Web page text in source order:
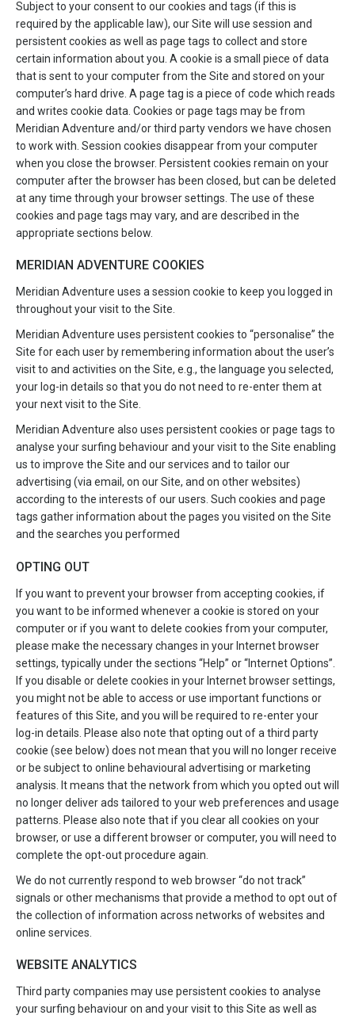
Subject to your consent to our cookies and tags (if this is
required by the applicable law), our Site will use session and
persistent cookies as well as page tags to collect and store
certain information about you. A cookie is a small piece of data
that is sent to your computer from the Site and stored on your
computer’s hard drive. A page tag is a piece of code which reads
and writes cookie data. Cookies or page tags may be from
Meridian Adventure and/or third party vendors we have chosen
to work with. Session cookies disappear from your computer
when you close the browser. Persistent cookies remain on your
computer after the browser has been closed, but can be deleted
at any time through your browser settings. The use of these
cookies and page tags may vary, and are described in the
appropriate sections below.
MERIDIAN ADVENTURE COOKIES
Meridian Adventure uses a session cookie to keep you logged in
throughout your visit to the Site.
Meridian Adventure uses persistent cookies to “personalise” the
Site for each user by remembering information about the user’s
visit to and activities on the Site, e.g., the language you selected,
your log-in details so that you do not need to re-enter them at
your next visit to the Site.
Meridian Adventure also uses persistent cookies or page tags to
analyse your surfing behaviour and your visit to the Site enabling
us to improve the Site and our services and to tailor our
advertising (via email, on our Site, and on other websites)
according to the interests of our users. Such cookies and page
tags gather information about the pages you visited on the Site
and the searches you performed
OPTING OUT
If you want to prevent your browser from accepting cookies, if
you want to be informed whenever a cookie is stored on your
computer or if you want to delete cookies from your computer,
please make the necessary changes in your Internet browser
settings, typically under the sections “Help” or “Internet Options”.
If you disable or delete cookies in your Internet browser settings,
you might not be able to access or use important functions or
features of this Site, and you will be required to re-enter your
log-in details. Please also note that opting out of a third party
cookie (see below) does not mean that you will no longer receive
or be subject to online behavioural advertising or marketing
analysis. It means that the network from which you opted out will
no longer deliver ads tailored to your web preferences and usage
patterns. Please also note that if you clear all cookies on your
browser, or use a different browser or computer, you will need to
complete the opt-out procedure again.
We do not currently respond to web browser “do not track”
signals or other mechanisms that provide a method to opt out of
the collection of information across networks of websites and
online services.
WEBSITE ANALYTICS
Third party companies may use persistent cookies to analyse
your surfing behaviour on and your visit to this Site as well as